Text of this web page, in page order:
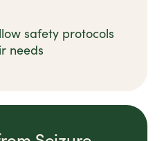
safety protocols
needs